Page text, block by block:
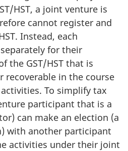
HST, a joint venture is
cannot register and
Instead, each
for their
the GST/HST that is
recoverable in the course
To simplify tax
participant that is a
can make an election (a
with another participant
activities under their joint